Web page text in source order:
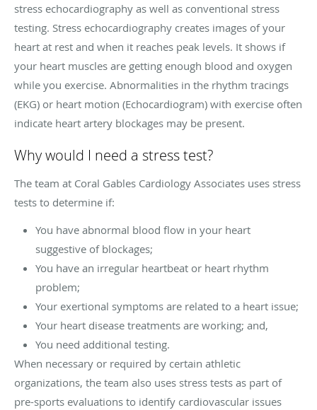
stress echocardiography as well as conventional stress
testing. Stress echocardiography creates images of your
heart at rest and when it reaches peak levels. It shows if
your heart muscles are getting enough blood and oxygen
while you exercise. Abnormalities in the rhythm tracings
(EKG) or heart motion (Echocardiogram) with exercise often
indicate heart artery blockages may be present.
Why would I need a stress test?
The team at Coral Gables Cardiology Associates uses stress
tests to determine if:
You have abnormal blood flow in your heart
suggestive of blockages;
You have an irregular heartbeat or heart rhythm
problem;
Your exertional symptoms are related to a heart issue;
Your heart disease treatments are working; and,
You need additional testing.
When necessary or required by certain athletic
organizations, the team also uses stress tests as part of
pre-sports evaluations to identify cardiovascular issues